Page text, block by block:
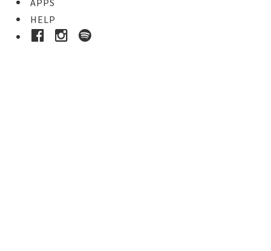
APPS
HELP